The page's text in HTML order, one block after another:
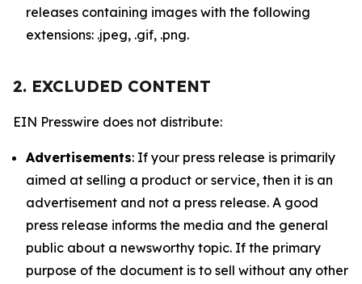
releases containing images with the following
extensions: .jpeg, .gif, .png.
2. EXCLUDED CONTENT
EIN Presswire does not distribute:
Advertisements: If your press release is primarily
aimed at selling a product or service, then it is an
advertisement and not a press release. A good
press release informs the media and the general
public about a newsworthy topic. If the primary
purpose of the document is to sell without any other